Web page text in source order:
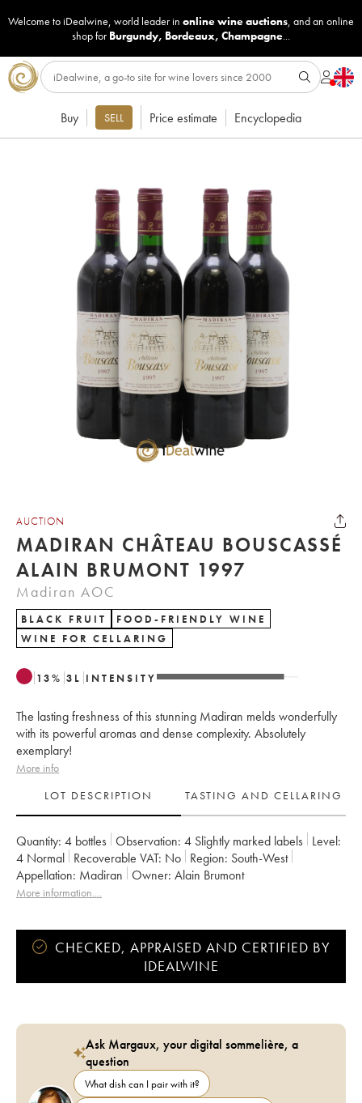
Welcome to iDealwine, world leader in online wine auctions, and an online
shop for Burgundy, Bordeaux, Champagne...
Buy SELL Price estimate Encyclopedia
AUCTION
MADIRAN CHÂTEAU BOUSCASSÉ
ALAIN BRUMONT 1997
Madiran AOC
BLACK FRUIT
FOOD-FRIENDLY WINE
WINE FOR CELLARING
13% 3 L INTENSITY
The lasting freshness of this stunning Madiran melds wonderfully
with its powerful aromas and dense complexity. Absolutely
exemplary!
More info
LOT DESCRIPTION
TASTING AND CELLARING
Quantity: 4 bottles Observation: 4 Slightly marked labels
Level:
4 Normal Recoverable VAT: no Region:
South-West
Appellation:
Madiran Owner: Alain Brumont
More information....
CHECKED, APPRAISED AND CERTIFIED BY
IDEALWINE
Ask Margaux, your digital sommelière, a
question
What dish can I pair with it?